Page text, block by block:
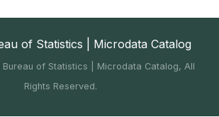
of Statistics | Microdata Catalog
Bureau of Statistics | Microdata Catalog, All
Rights Reserved.